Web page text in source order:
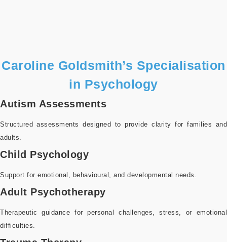
Caroline Goldsmith’s Specialisation
in Psychology
Autism Assessments
Structured assessments designed to provide clarity for families and
adults.
Child Psychology
Support for emotional, behavioural, and developmental needs.
Adult Psychotherapy
Therapeutic guidance for personal challenges, stress, or emotional
difficulties.